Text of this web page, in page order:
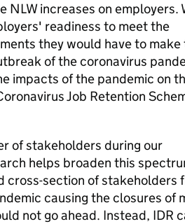
increases on employers.
readiness to meet the
they would have to make
of the coronavirus
impacts of the pandemic on
Job Retention
of stakeholders during our
helps broaden this
cross-section of stakeholders
causing the closures of
not go ahead. Instead, IDR